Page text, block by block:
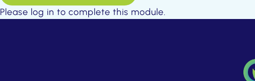
Please log in to complete this module.